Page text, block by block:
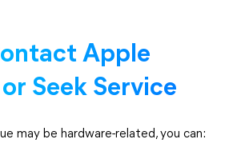
Apple
Seek Service
may be hardware-related, you can: